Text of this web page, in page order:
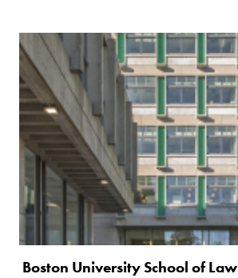
Boston University School of Law